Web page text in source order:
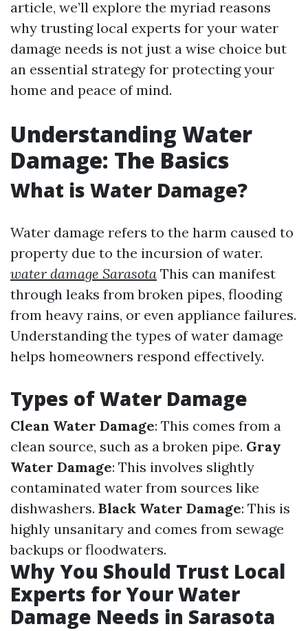
article, we’ll explore the myriad reasons
why trusting local experts for your water
damage needs is not just a wise choice but
an essential strategy for protecting your
home and peace of mind.
Understanding Water
Damage: The Basics
What is Water Damage?
Water damage refers to the harm caused to
property due to the incursion of water.
water damage Sarasota This can manifest
through leaks from broken pipes, flooding
from heavy rains, or even appliance failures.
Understanding the types of water damage
helps homeowners respond effectively.
Types of Water Damage
Clean Water Damage: This comes from a
clean source, such as a broken pipe. Gray
Water Damage: This involves slightly
contaminated water from sources like
dishwashers. Black Water Damage: This is
highly unsanitary and comes from sewage
backups or floodwaters.
Why You Should Trust Local
Experts for Your Water
Damage Needs in Sarasota